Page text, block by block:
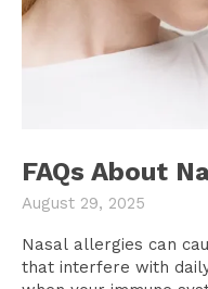
FAQs About
August 29, 2025
Nasal allergies can
that interfere with